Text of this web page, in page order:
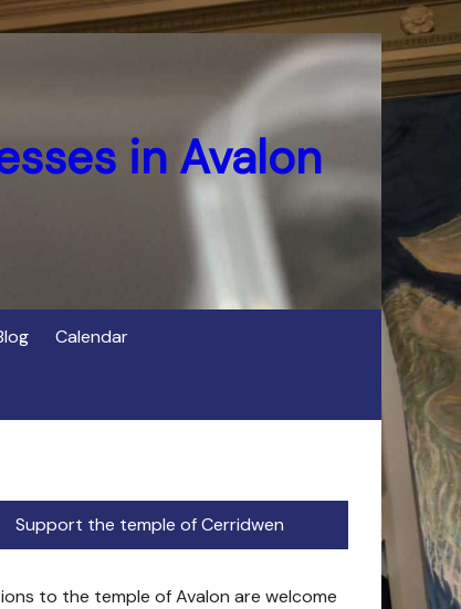
in Avalon
Calendar
Support the temple of Cerridwen
to the temple of Avalon are welcome